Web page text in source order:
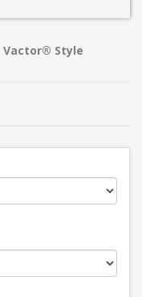
Vactor® Style